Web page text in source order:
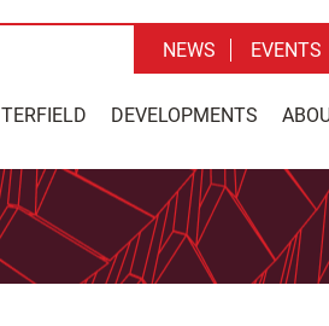
DEVELOPMENTS
NEWS EVENTS